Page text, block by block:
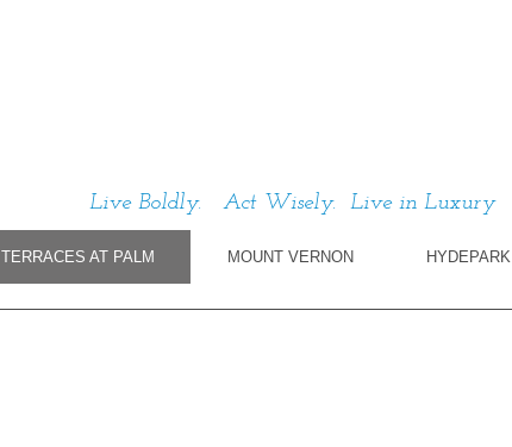
Live Boldly. Act Wisely. Live in Luxury
TERRACES AT PALM MOUNT VERNON HYDEPARK